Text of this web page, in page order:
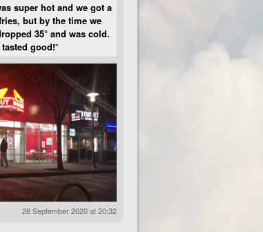
super hot and we got a
but by the time we
35° and was cold.
good!”
28 September 2020 at 20:32